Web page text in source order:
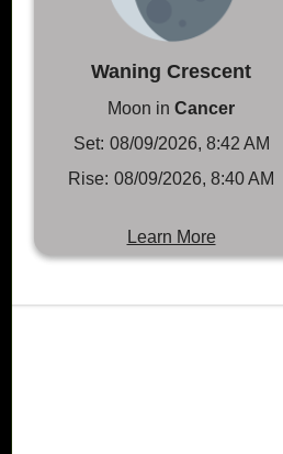
Waning Crescent
Moon in Cancer
Set: 08/09/2026, 8:42 AM
Rise: 08/09/2026, 8:40 AM
Learn More